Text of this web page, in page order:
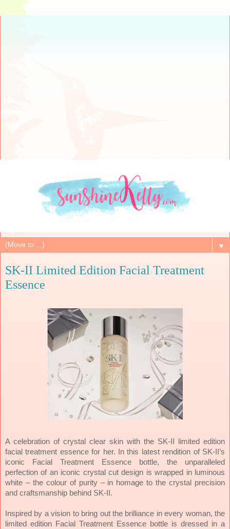
▼
SK-II Limited Edition Facial Treatment
Essence
A celebration of crystal clear skin with the SK-II limited edition
facial treatment essence for her. In this latest rendition of SK-II’s
iconic Facial Treatment Essence bottle, the unparalleled
perfection of an iconic crystal cut design is wrapped in luminous
white – the colour of purity – in homage to the crystal precision
and craftsmanship behind SK-II.
Inspired by a vision to bring out the brilliance in every woman, the
limited edition Facial Treatment Essence bottle is dressed in a